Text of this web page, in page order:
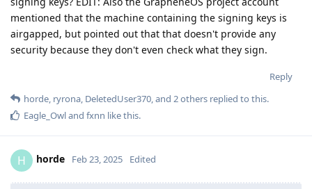
mentioned that the machine containing the signing keys is
airgapped, but pointed out that that doesn't provide any
security because they don't even check what they sign.
Reply
horde ryrona DeletedUser370 , and 2others replied to this.
Eagle_Owland fxnn like this.
H horde Feb 23, 2025 Edited